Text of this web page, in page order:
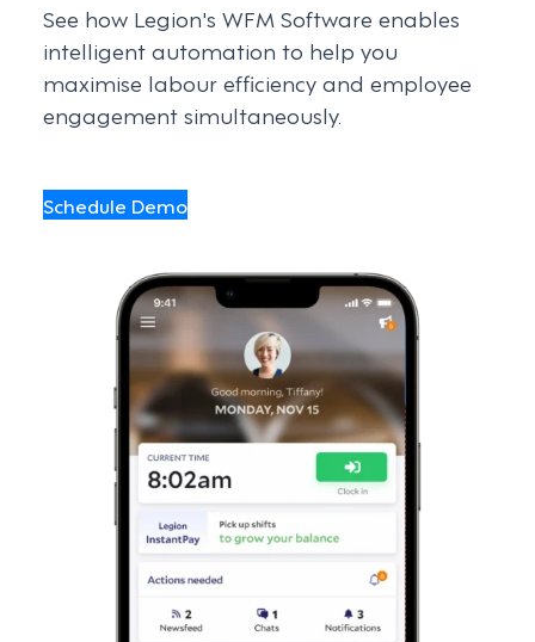
See how Legion's WFM Software enables
intelligent automation to help you
maximise labour efficiency and employee
engagement simultaneously.
Schedule Demo